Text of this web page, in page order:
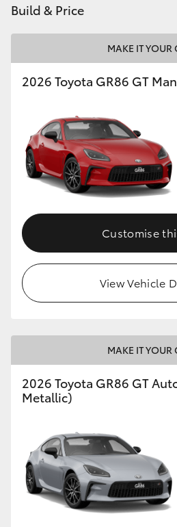
Enquiries
Build & Price
MAKE IT YOUR
2026 Toyota GR86 GT
Customise
View Vehicle
MAKE IT YOUR
2026 Toyota GR86 GT
Metallic)